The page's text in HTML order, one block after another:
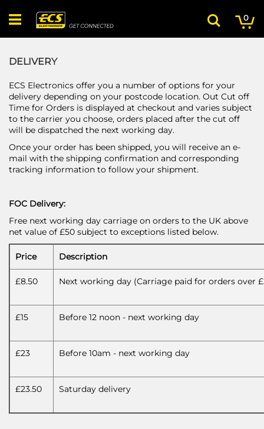
to
Content
0
Search
DELIVERY
ECS Electronics offer you a number of options for your
delivery depending on your postcode location. Out Cut off
Time for Orders is displayed at checkout and varies subject
to the carrier you choose, orders placed after the cut off
will be dispatched the next working day.
Once your order has been shipped, you will receive an e-
mail with the shipping confirmation and corresponding
tracking information to follow your shipment.
FOC Delivery:
Free next working day carriage on orders to the UK above
net value of £50 subject to exceptions listed below.
Price Description
£8.50 Next working day (Carriage paid for orders over
£15 Before 12 noon - next working day
£23 Before 10am - next working day
£23.50 Saturday delivery